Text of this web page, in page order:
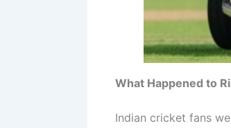
What Happened to
Indian cricket fans